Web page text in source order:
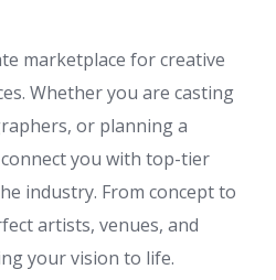
marketplace for creative
Whether you are casting
or planning a
you with top-tier
industry. From concept to
artists, venues, and
your vision to life.